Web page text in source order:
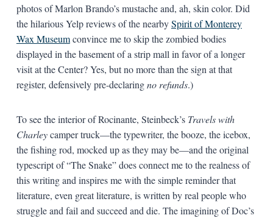
photos of Marlon Brando’s mustache and, ah, skin color. Did
the hilarious Yelp reviews of the nearbySpirit of Monterey
Wax Museumconvince me to skip the zombied bodies
displayed in the basement of a strip mall in favor of a longer
visit at the Center? Yes, but no more than the sign at that
register, defensively pre-declaringno refunds.)
To see the interior of Rocinante, Steinbeck’s Travels with
Charleycamper truck—the typewriter, the booze, the icebox,
the fishing rod, mocked up as they may be—and the original
typescript of “The Snake” does connect me to the realness of
this writing and inspires me with the simple reminder that
literature, even great literature, is written by real people who
struggle and fail and succeed and die. The imagining of Doc’s